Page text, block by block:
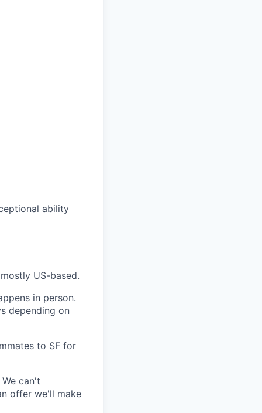
ability
US-based.
in person.
depending on
to SF for
We can't
offer we'll make